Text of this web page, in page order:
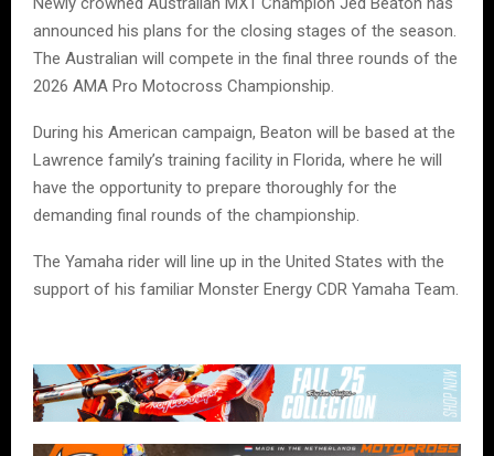
announced his plans for the closing stages of the season.
The Australian will compete in the final three rounds of the
2026 AMA Pro Motocross Championship.
During his American campaign, Beaton will be based at the
Lawrence family’s training facility in Florida, where he will
have the opportunity to prepare thoroughly for the
demanding final rounds of the championship.
The Yamaha rider will line up in the United States with the
support of his familiar Monster Energy CDR Yamaha Team.